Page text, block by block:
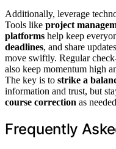
Additionally, leverage
Tools like project
platforms help keep
deadlines, and share
move swiftly. Regular
also keep momentum high
The key is to strike a
information and trust, but
course correction as
Frequently